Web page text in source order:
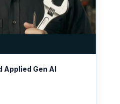
Gen AI